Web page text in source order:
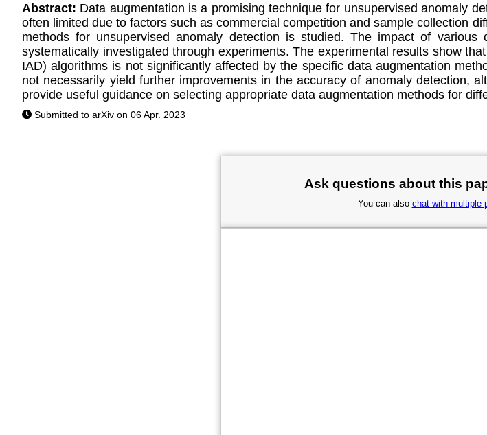
Abstract: Data augmentation is a promising technique for unsupervised anomaly
often limited due to factors such as commercial competition and sample collection
methods for unsupervised anomaly detection is studied. The impact of
systematically investigated through experiments. The experimental results show
IAD) algorithms is not significantly affected by the specific data augmentation
not necessarily yield further improvements in the accuracy of anomaly detection,
provide useful guidance on selecting appropriate data augmentation methods for
Submitted to arXiv on 06 Apr. 2023
Ask questions about this
You can also chat with multiple